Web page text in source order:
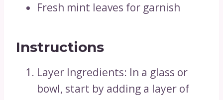
Fresh mint leaves for garnish
Instructions
Layer Ingredients: In a glass or
bowl, start by adding a layer of